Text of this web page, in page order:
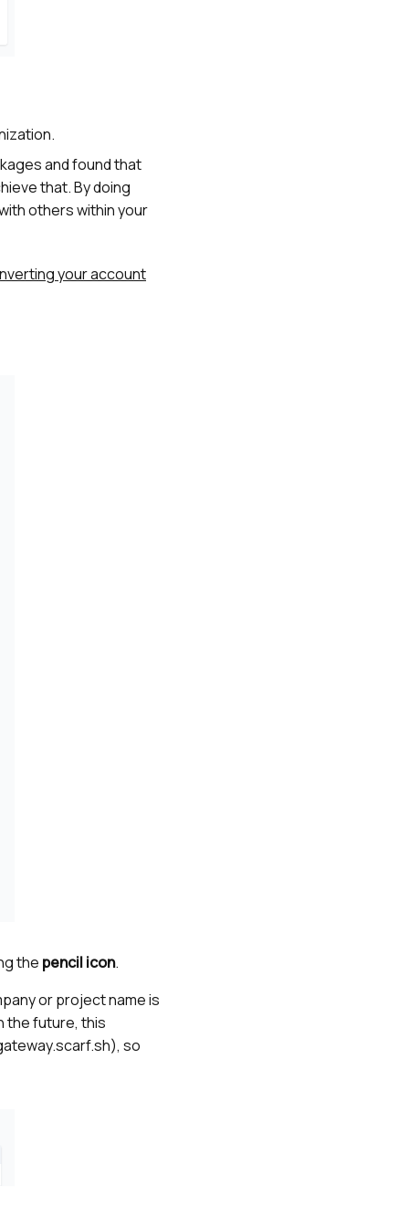
and found that
that. By doing
others within your
your account
the pencil icon.
or project name is
the future, this
so